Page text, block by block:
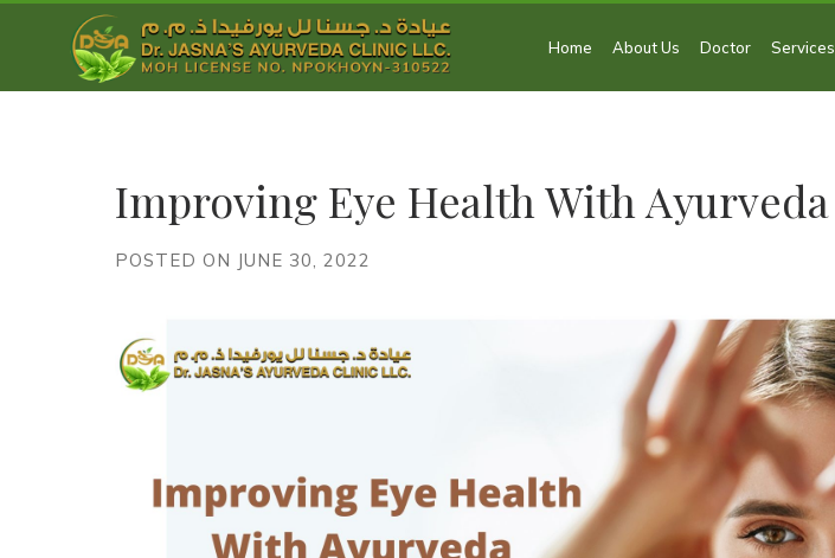
Home About Us Doctor Services
Improving Eye Health With Ayurveda
POSTED ON JUNE 30, 2022